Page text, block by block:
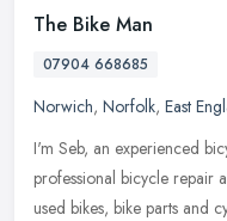
The Bike Man
07904 668685
Norwich, Norfolk, East
I'm Seb, an experienced
professional bicycle repair
used bikes, bike parts and